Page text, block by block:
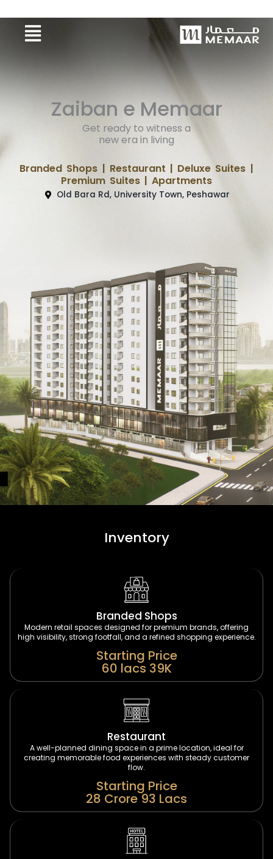
content
Menu
Zaiban e Memaar
Get ready to witness a
new era in living
Branded Shops | Restaurant | Deluxe Suites |
Premium Suites | Apartments
Old Bara Rd, University Town, Peshawar
Inventory
Branded Shops
Modern retail spaces designed for premium brands, offering
high visibility, strong footfall, and a refined shopping experience.
Starting Price
60 lacs 39K
Restaurant
A well-planned dining space in a prime location, ideal for
creating memorable food experiences with steady customer
flow.
Starting Price
28 Crore 93 Lacs